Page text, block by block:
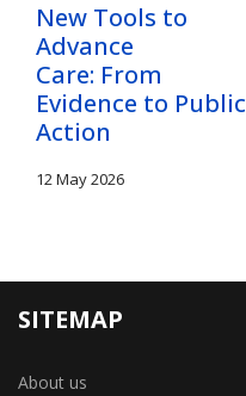
New Tools to
Advance
Care: From
Evidence to Public
Action
12 May 2026
SITEMAP
About us